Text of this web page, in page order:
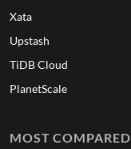
Xata
Upstash
TiDB Cloud
PlanetScale
MOST COMPARED